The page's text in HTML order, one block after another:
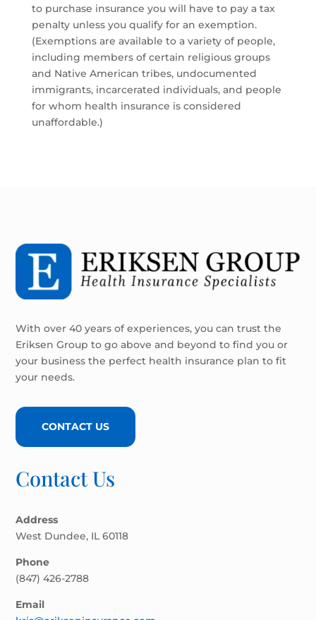
to purchase insurance you will have to pay a tax
penalty unless you qualify for an exemption.
(Exemptions are available to a variety of people,
including members of certain religious groups
and Native American tribes, undocumented
immigrants, incarcerated individuals, and people
for whom health insurance is considered
unaffordable.)
With over 40 years of experiences, you can trust the
Eriksen Group to go above and beyond to find you or
your business the perfect health insurance plan to fit
your needs.
CONTACT US
Contact Us
Address
West Dundee, IL 60118
Phone
(847) 426-2788
Email